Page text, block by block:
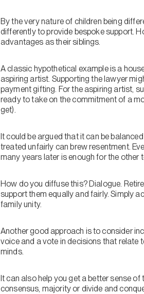
By the very nature of children being
differently to provide bespoke support.
advantages as their siblings.
A classic hypothetical example is a
aspiring artist. Supporting the lawyer
payment gifting. For the aspiring artist,
ready to take on the commitment of a
get).
It could be argued that it can be
treated unfairly can brew resentment.
many years later is enough for the other
How do you diffuse this? Dialogue.
support them equally and fairly. Simply
family unity.
Another good approach is to consider
voice and a vote in decisions that relate
minds.
It can also help you get a better sense
consensus, majority or divide and